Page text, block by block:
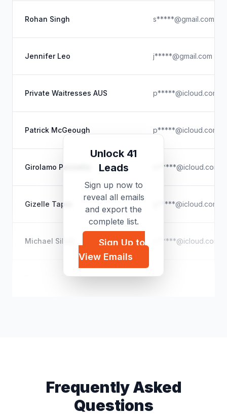
Rohan Singh s*****@gmail.com
Jennifer Leo j*****@gmail.com
Private Waitresses AUS p*****@icloud.com
Patrick McGeough p*****@icloud.com
Girolamo Panzetta m*****@icloud.com
Gizelle Tapia g*****@icloud.com
Michael Silver m*****@icloud.com
Patrick P. Caron p*****@gmail.com
Unlock 41
Leads
Sign up now to
reveal all emails
and export the
complete list.
Sign Up to
View Emails
Frequently Asked
Questions